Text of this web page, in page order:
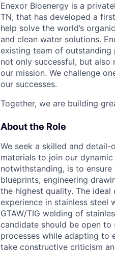
Enexor Bioenergy is a
TN, that has developed a
help solve the world’s
and clean water solutions.
existing team of
not only successful, but also
our mission. We challenge
our successes.
Together, we are building
About the Role
We seek a skilled and
materials to join our
notwithstanding, is to
blueprints, engineering
the highest quality. The
experience in stainless steel
GTAW/TIG welding of
candidate should be open
processes while adapting to
take constructive criticism